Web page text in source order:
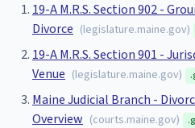
19-A M.R.S. Section 902 -
Divorce (legislature.maine.gov)
19-A M.R.S. Section 901 -
Venue (legislature.maine.gov)
Maine Judicial Branch -
Overview (courts.maine.gov)